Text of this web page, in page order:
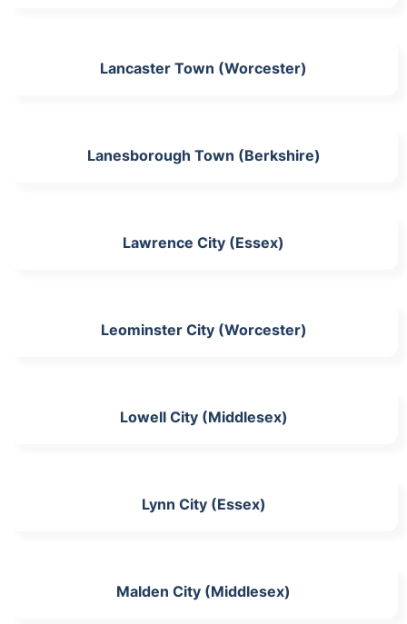
Lancaster Town (Worcester)
Lanesborough Town (Berkshire)
Lawrence City (Essex)
Leominster City (Worcester)
Lowell City (Middlesex)
Lynn City (Essex)
Malden City (Middlesex)